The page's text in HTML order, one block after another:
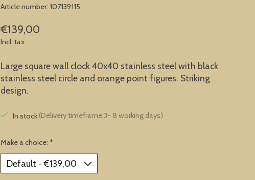
Article number: 107139115
€139,00
Incl. tax
Large square wall clock 40x40 stainless steel with black
stainless steel circle and orange point figures. Striking
design.
In stock (Delivery timeframe:3- 8 working days)
Make a choice: *